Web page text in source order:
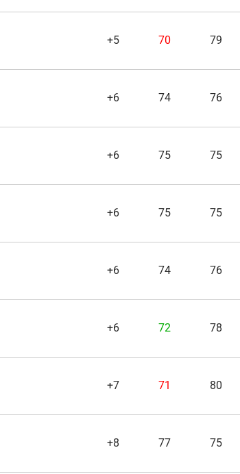
+5 70 79
+6 74 76
+6 75 75
+6 75 75
+6 74 76
+6 72 78
+7 71 80
+8 77 75